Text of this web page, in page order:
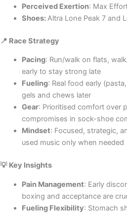
Perceived Exertion: Max
Shoes:Altra Lone Peak 7 and
📍 Race Strategy
Pacing: Run/walk on flats,
early to stay strong late
Fueling: Real food early
gels and chews later
Gear: Prioritised comfort over
compromises in sock-shoe
Mindset: Focused, strategic,
used music only when needed
💡 Key Insights
Pain Management: Early
boxing and acceptance are
Fueling Flexibility: Stomach